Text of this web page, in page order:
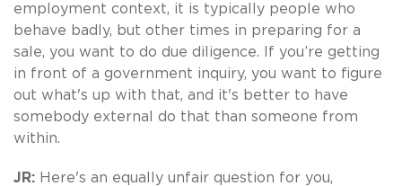
employment context, it is typically people who
behave badly, but other times in preparing for a
sale, you want to do due diligence. If you’re getting
in front of a government inquiry, you want to figure
out what's up with that, and it's better to have
somebody external do that than someone from
within.
JR: Here's an equally unfair question for you,